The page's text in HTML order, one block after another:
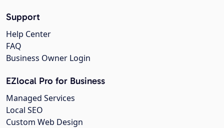
Support
Help Center
FAQ
Business Owner Login
EZlocal Pro for Business
Managed Services
Local SEO
Custom Web Design